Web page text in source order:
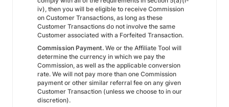
iv), then you will be eligible to receive Commission
on Customer Transactions, as long as these
Customer Transactions do not involve the same
Customer associated with a Forfeited Transaction.
Commission Payment. We or the Affiliate Tool will
determine the currency in which we pay the
Commission, as well as the applicable conversion
rate. We will not pay more than one Commission
payment or other similar referral fee on any given
Customer Transaction (unless we choose to in our
discretion).